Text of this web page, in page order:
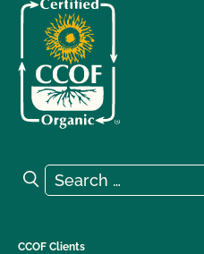
Search for:
Search
CCOF Clients